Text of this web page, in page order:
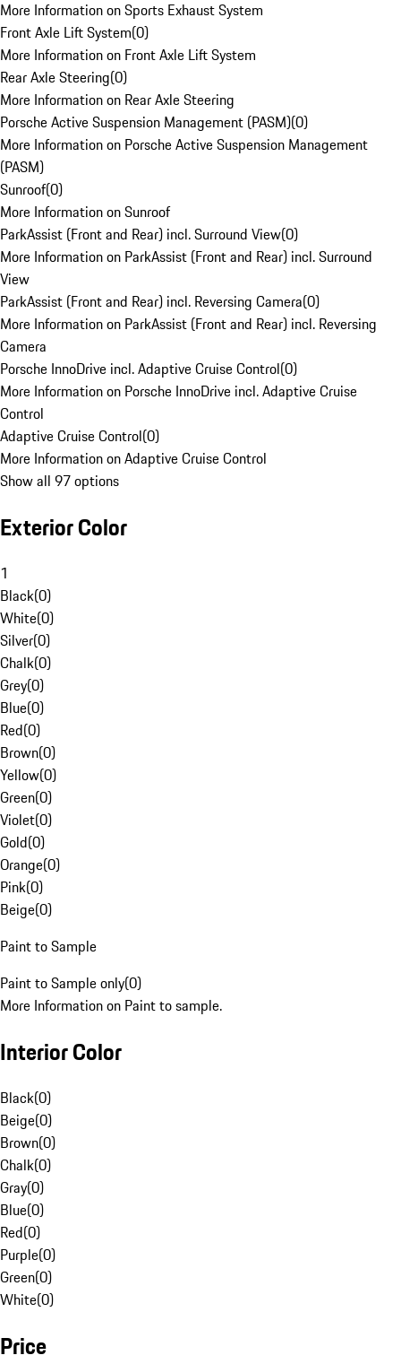
More Information on Sports Exhaust System
Front Axle Lift System(0)
More Information on Front Axle Lift System
Rear Axle Steering(0)
More Information on Rear Axle Steering
Porsche Active Suspension Management (PASM)(0)
More Information on Porsche Active Suspension Management
(PASM)
Sunroof(0)
More Information on Sunroof
ParkAssist (Front and Rear) incl. Surround View(0)
More Information on ParkAssist (Front and Rear) incl. Surround
View
ParkAssist (Front and Rear) incl. Reversing Camera(0)
More Information on ParkAssist (Front and Rear) incl. Reversing
Camera
Porsche InnoDrive incl. Adaptive Cruise Control(0)
More Information on Porsche InnoDrive incl. Adaptive Cruise
Control
Adaptive Cruise Control(0)
More Information on Adaptive Cruise Control
Show all 97 options
Exterior Color
1
Black(0)
White(0)
Silver(0)
Chalk(0)
Grey(0)
Blue(0)
Red(0)
Brown(0)
Yellow(0)
Green(0)
Violet(0)
Gold(0)
Orange(0)
Pink(0)
Beige(0)
Paint to Sample
Paint to Sample only(0)
More Information on Paint to sample.
Interior Color
Black(0)
Beige(0)
Brown(0)
Chalk(0)
Gray(0)
Blue(0)
Red(0)
Purple(0)
Green(0)
White(0)
Price